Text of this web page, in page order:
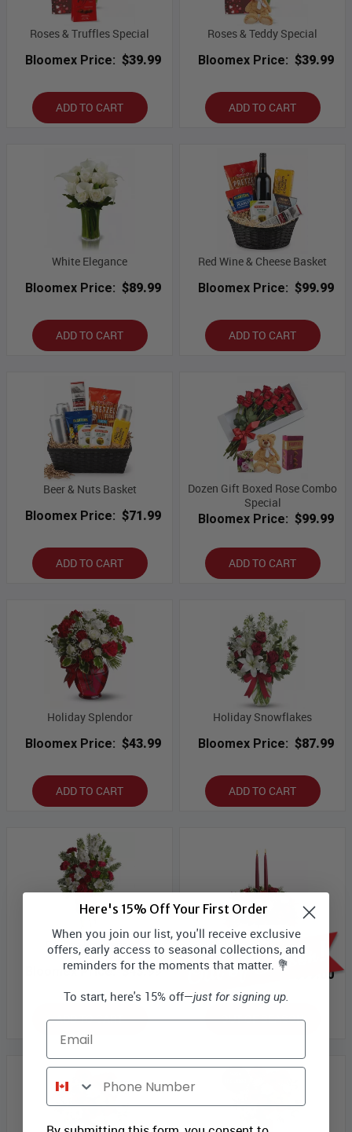
Roses & Truffles Special
Bloomex Price: $39.99
ADD TO CART
Roses & Teddy Special
Bloomex Price: $39.99
ADD TO CART
White Elegance
Bloomex Price: $89.99
ADD TO CART
Red Wine & Cheese Basket
Bloomex Price: $99.99
ADD TO CART
Beer & Nuts Basket
Bloomex Price: $71.99
ADD TO CART
Dozen Gift Boxed Rose Combo
Special
Bloomex Price: $99.99
ADD TO CART
Holiday Splendor
Bloomex Price: $43.99
ADD TO CART
Holiday Snowflakes
Bloomex Price: $87.99
ADD TO CART
Festive Fragrance
Bloomex Price: $43.99
ADD TO CART
Colours of Christmas
Centrepiece
Bloomex Price:
$99.00
OUT OF SEASON
Here's 15% Off Your First Order
When you join our list, you'll receive exclusive
offers, early access to seasonal collections, and
reminders for the moments that matter. 💐
To start, here's 15% off—just for signing up.
Email
Phone Number